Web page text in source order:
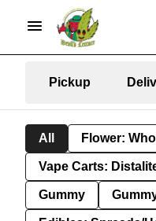
Pickup
All Flower:
Vape Carts:
Gummy